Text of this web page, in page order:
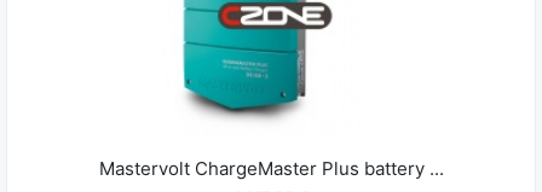
Mastervolt ChargeMaster Plus battery ...